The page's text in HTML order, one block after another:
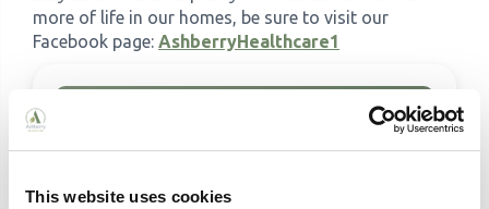
This website uses cookies
more of life in our homes, be sure to visit our
Facebook page: AshberryHealthcare1